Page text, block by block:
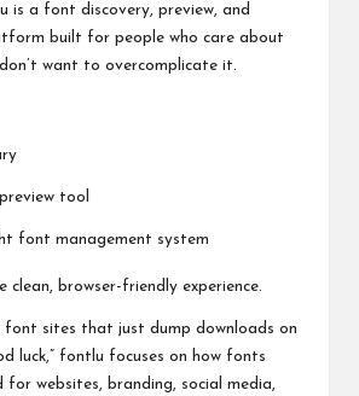
is a font discovery, preview, and
built for people who care about
want to overcomplicate it.
tool
font management system
clean, browser-friendly experience.
font sites that just dump downloads on
luck,” fontlu focuses on how fonts
for websites, branding, social media,